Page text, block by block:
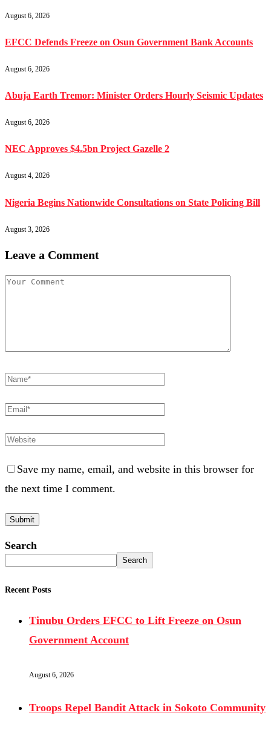
August 6, 2026
EFCC Defends Freeze on Osun Government Bank Accounts
August 6, 2026
Abuja Earth Tremor: Minister Orders Hourly Seismic Updates
August 6, 2026
NEC Approves $4.5bn Project Gazelle 2
August 4, 2026
Nigeria Begins Nationwide Consultations on State Policing Bill
August 3, 2026
Leave a Comment
Save my name, email, and website in this browser for
the next time I comment.
Search
Search
Recent Posts
Tinubu Orders EFCC to Lift Freeze on Osun
Government Account
August 6, 2026
Troops Repel Bandit Attack in Sokoto Community